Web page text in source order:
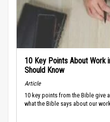
10 Key Points About Work
Should Know
Article
10 key points from the Bible give
what the Bible says about our work.